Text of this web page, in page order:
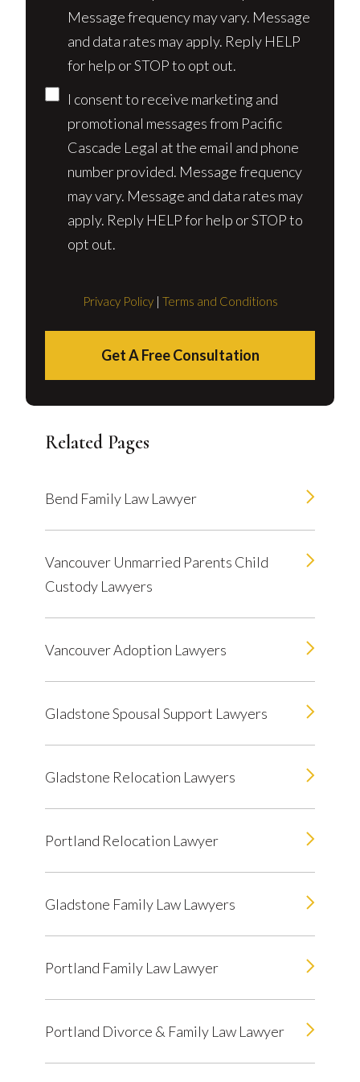
Message frequency may vary. Message
and data rates may apply. Reply HELP
for help or STOP to opt out.
I consent to receive marketing and
promotional messages from Pacific
Cascade Legal at the email and phone
number provided. Message frequency
may vary. Message and data rates may
apply. Reply HELP for help or STOP to
opt out.
Privacy Policy| Terms and Conditions
Get A Free Consultation
Related Pages
Bend Family Law Lawyer
Vancouver Unmarried Parents Child
Custody Lawyers
Vancouver Adoption Lawyers
Gladstone Spousal Support Lawyers
Gladstone Relocation Lawyers
Portland Relocation Lawyer
Gladstone Family Law Lawyers
Portland Family Law Lawyer
Portland Divorce & Family Law Lawyer